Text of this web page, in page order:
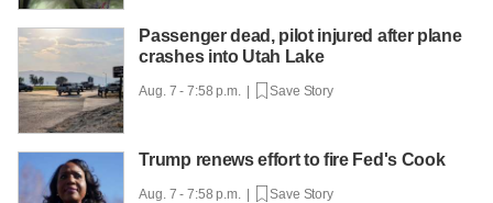
Passenger dead, pilot injured after plane
crashes into Utah Lake
Aug. 7 - 7:58 p.m. | Save Story
Trump renews effort to fire Fed's Cook
Aug. 7 - 7:58 p.m. | Save Story